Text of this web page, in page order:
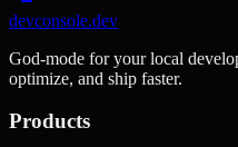
devconsole.dev
God-mode for your local
optimize, and ship faster.
Products